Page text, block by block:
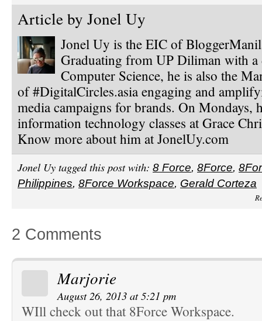
Article by Jonel Uy
Jonel Uy is the EIC of
Graduating from UP Diliman with a
Computer Science, he is also the
of #DigitalCircles.asia engaging and
media campaigns for brands. On Mondays,
information technology classes at Grace
Know more about him at JonelUy.com
Jonel Uy tagged this post with: 8 Force, 8Force,
Philippines, 8Force Workspace, Gerald Corteza
2 Comments
Marjorie
August 26, 2013 at 5:21 pm
WIll check out that 8Force Workspace.